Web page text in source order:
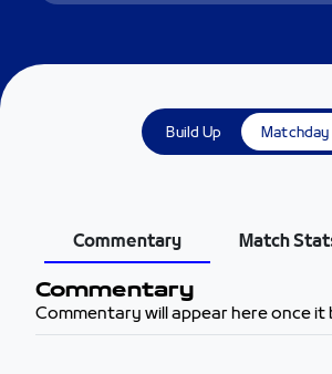
Build Up Matchday
Commentary Match
Commentary
Commentary will appear here once it